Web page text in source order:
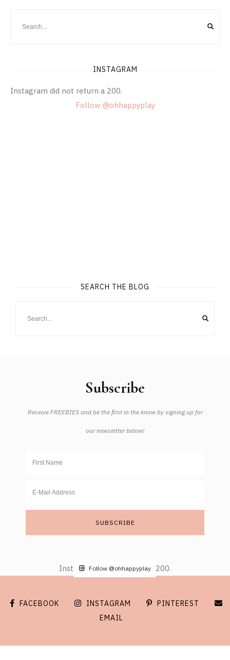
INSTAGRAM
Instagram did not return a 200.
Follow @ohhappyplay
SEARCH THE BLOG
Subscribe
Receive FREEBIES and be the first in the know by signing up for
our newsletter below!
Instagram did not return a 200.
Follow @ohhappyplay
FACEBOOK INSTAGRAM
PINTEREST
EMAIL